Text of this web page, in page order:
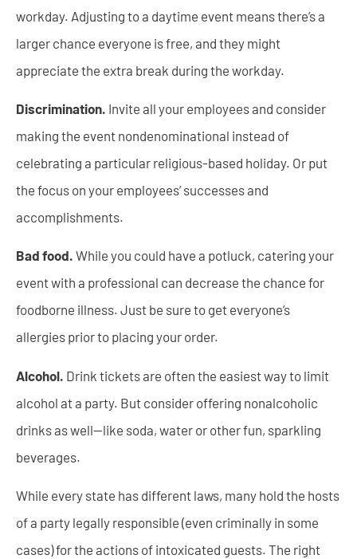
workday. Adjusting to a daytime event means there’s a
larger chance everyone is free, and they might
appreciate the extra break during the workday.
Discrimination. Invite all your employees and consider
making the event nondenominational instead of
celebrating a particular religious-based holiday. Or put
the focus on your employees’ successes and
accomplishments.
Bad food. While you could have a potluck, catering your
event with a professional can decrease the chance for
foodborne illness. Just be sure to get everyone’s
allergies prior to placing your order.
Alcohol. Drink tickets are often the easiest way to limit
alcohol at a party. But consider offering nonalcoholic
drinks as well—like soda, water or other fun, sparkling
beverages.
While every state has different laws, many hold the hosts
of a party legally responsible (even criminally in some
cases) for the actions of intoxicated guests. The right